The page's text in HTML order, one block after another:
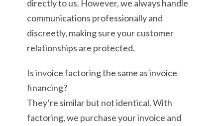
directly to us. However, we always handle
communications professionally and
discreetly, making sure your customer
relationships are protected.
Is invoice factoring the same as invoice
financing?
They’re similar but not identical. With
factoring, we purchase your invoice and